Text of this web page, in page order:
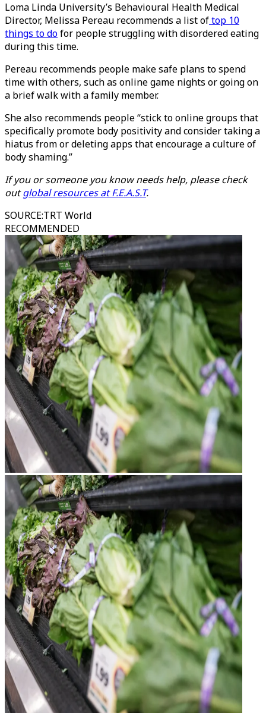
Loma Linda University’s Behavioural Health Medical
Director, Melissa Pereau recommends a list oftop 10
things to dofor people struggling with disordered eating
during this time.
Pereau recommends people make safe plans to spend
time with others, such as online game nights or going on
a brief walk with a family member.
She also recommends people “stick to online groups that
specifically promote body positivity and consider taking a
hiatus from or deleting apps that encourage a culture of
body shaming.”
If you or someone you know needs help, please check
outglobal resources at F.E.A.S.T.
SOURCE:TRT World
RECOMMENDED